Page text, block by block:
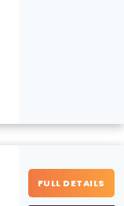
FULL DETAILS